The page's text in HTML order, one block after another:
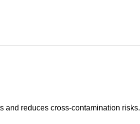
and reduces cross-contamination risks.